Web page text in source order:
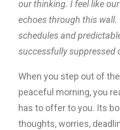
our thinking. I feel like
echoes through this wall.
schedules and
successfully suppressed
When you step out of
peaceful morning, you
has to offer to you. Its
thoughts, worries,